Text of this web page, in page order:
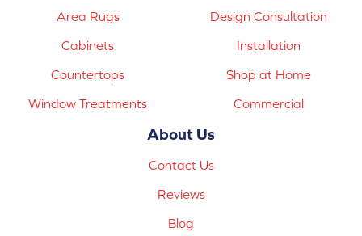
Area Rugs
Cabinets
Countertops
Window Treatments
Design Consultation
Installation
Shop at Home
Commercial
About Us
Contact Us
Reviews
Blog